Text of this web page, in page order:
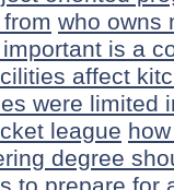
who owns
is a
affect
were limited
league
degree